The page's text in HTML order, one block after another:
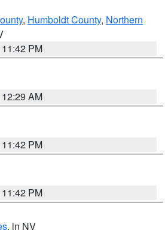
, Humboldt County, Northern
PM
AM
PM
PM
, in NV